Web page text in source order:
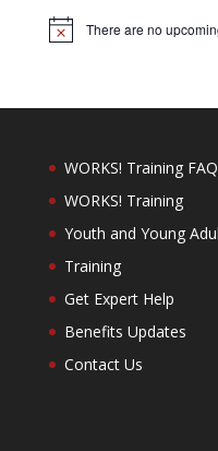
Notice There are no
WORKS! Training FAQ
WORKS! Training
Youth and Young
Training
Get Expert Help
Benefits Updates
Contact Us